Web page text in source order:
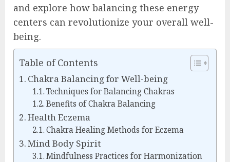
and explore how balancing these energy
centers can revolutionize your overall well-
being.
Table of Contents
Chakra Balancing for Well-being
Techniques for Balancing Chakras
Benefits of Chakra Balancing
Health Eczema
Chakra Healing Methods for Eczema
Mind Body Spirit
Mindfulness Practices for Harmonization